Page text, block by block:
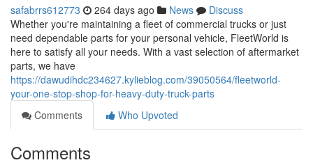
safabrrs612773 264 days ago News
Discuss
Whether you're maintaining a fleet of commercial trucks or just
need dependable parts for your personal vehicle, FleetWorld is
here to satisfy all your needs. With a vast selection of aftermarket
parts, we have
https://dawudihdc234627.kylieblog.com/39050564/fleetworld-
your-one-stop-shop-for-heavy-duty-truck-parts
Comments
Who Upvoted
Comments